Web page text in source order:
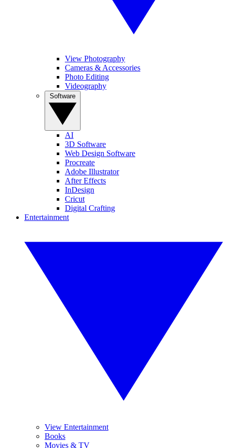
View Photography
Cameras & Accessories
Photo Editing
Videography
AI
3D Software
Web Design Software
Procreate
Adobe Illustrator
After Effects
InDesign
Cricut
Digital Crafting
Entertainment
View Entertainment
Books
Movies & TV